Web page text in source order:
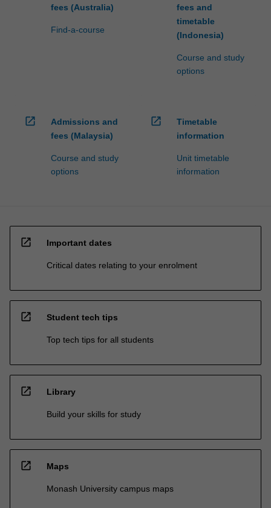
fees (Australia)
Find-a-course
fees and
timetable
(Indonesia)
Course and study
options
open_in_new
Admissions and
fees (Malaysia)
Course and study
options
open_in_new
Timetable
information
Unit timetable
information
open_in_new Important dates
Critical dates relating to your enrolment
open_in_new Student tech tips
Top tech tips for all students
open_in_new Library
Build your skills for study
open_in_new Maps
Monash University campus maps